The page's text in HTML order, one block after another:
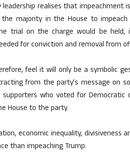
realises that impeachment
the majority in the House to
trial on the charge would be held,
for conviction and removal from
feel it will only be a symbolic
from the party’s message on
supporters who voted for
House to the party.
economic inequality, divisiveness
than impeaching Trump.